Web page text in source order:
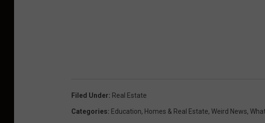
Filed Under: Real Estate
Categories: Education, Homes & Real Estate, Weird News,